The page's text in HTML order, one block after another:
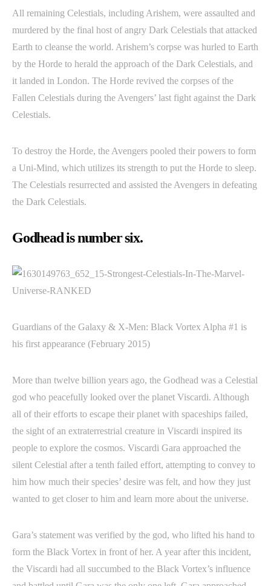
All remaining Celestials, including Arishem, were assaulted and
murdered by the final host of angry Dark Celestials that attacked
Earth to cleanse the world. Arishem’s corpse was hurled to Earth
by the Horde to herald the approach of the Dark Celestials, and
it landed in London. The Horde revived the corpses of the
Fallen Celestials during the Avengers’ last fight against the Dark
Celestials.
To destroy the Horde, the Avengers pooled their powers to form
a Uni-Mind, which utilizes its strength to put the Horde to sleep.
The Celestials resurrected and assisted the Avengers in defeating
the Dark Celestials.
Godhead is number six.
Guardians of the Galaxy & X-Men: Black Vortex Alpha #1 is
his first appearance (February 2015)
More than twelve billion years ago, the Godhead was a Celestial
god who peacefully looked over the planet Viscardi. Although
all of their efforts to escape their planet with spaceships failed,
the sight of an extraterrestrial creature in Viscardi inspired its
people to explore the cosmos. Viscardi Gara approached the
silent Celestial after a tenth failed effort, attempting to convey to
him how much their species’ desire was felt, and how they just
wanted to get closer to him and learn more about the universe.
Gara’s statement was verified by the god, who lifted his hand to
form the Black Vortex in front of her. A year after this incident,
the Viscardi had all succumbed to the Black Vortex’s influence